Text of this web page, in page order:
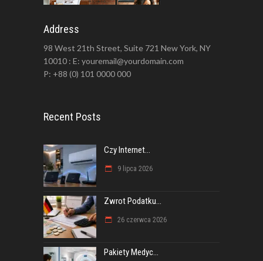
Address
98 West 21th Street, Suite 721 New York, NY
10010 : E: youremail@yourdomain.com
P: +88 (0) 101 0000 000
Recent Posts
Czy Internet...
9 lipca 2026
Zwrot Podatku...
26 czerwca 2026
Pakiety Medyc...